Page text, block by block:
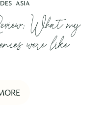
ASIA
What my
were like